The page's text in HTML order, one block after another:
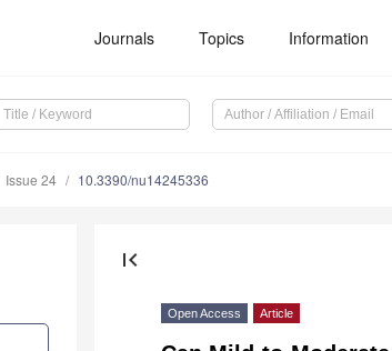
Journals Topics Information
Issue 24 10.3390/nu14245336
first_page
Open Access Article